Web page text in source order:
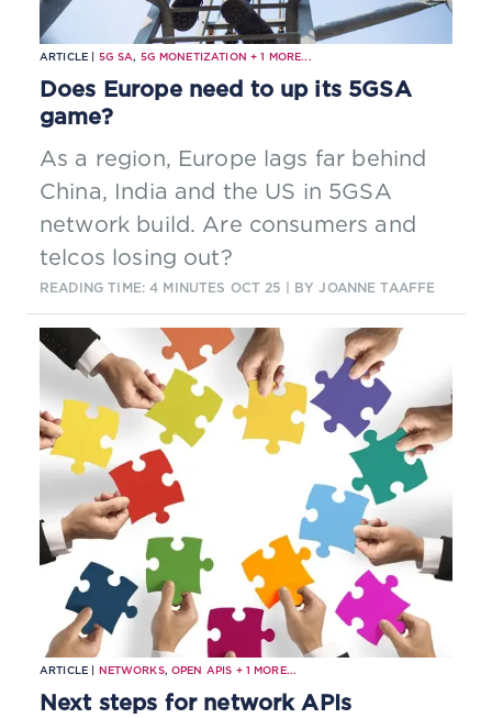
ARTICLE | 5G SA, 5G MONETIZATION +1 MORE...
Does Europe need to up its 5GSA
game?
As a region, Europe lags far behind
China, India and the US in 5GSA
network build. Are consumers and
telcos losing out?
READING TIME: 4 MINUTES OCT 25 | BY JOANNE TAAFFE
ARTICLE | NETWORKS,OPEN APIS + 1 MORE...
Next steps for network APIs